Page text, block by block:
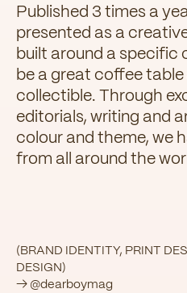
Published 3 times a
presented as a
built around a specific
be a great coffee
collectible. Through
editorials, writing and
colour and theme, we
from all around the
(BRAND IDENTITY, PRINT
DESIGN)
→ @dearboymag